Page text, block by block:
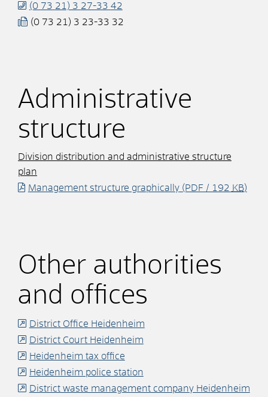
(0 73 21) 3 27-33 42
(0 73 21) 3 23-33 32
Administrative
structure
Division distribution and administrative structure
plan
Management structure graphically(PDF / 192 KB)
Other authorities
and offices
District Office Heidenheim
District Court Heidenheim
Heidenheim tax office
Heidenheim police station
District waste management company Heidenheim